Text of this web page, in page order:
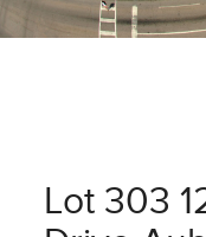
Lot 303